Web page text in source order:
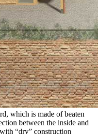
which is made of beaten
between the inside and
“dry” construction